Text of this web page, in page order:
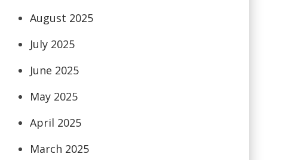
August 2025
July 2025
June 2025
May 2025
April 2025
March 2025